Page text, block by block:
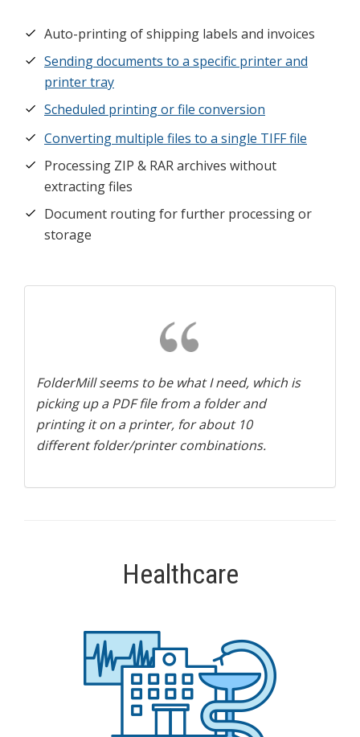
Auto-printing of shipping labels and invoices
Sending documents to a specific printer and
printer tray
Scheduled printing or file conversion
Converting multiple files to a single TIFF file
Processing ZIP & RAR archives without
extracting files
Document routing for further processing or
storage
FolderMill seems to be what I need, which is
picking up a PDF file from a folder and
printing it on a printer, for about 10
different folder/printer combinations.
Healthcare